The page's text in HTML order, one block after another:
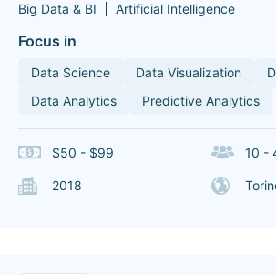
Big Data & BI
Artificial Intelligence
Focus in
Data Science Data Visualization
Data Analytics
Predictive Analytics
$50 - $99 10 -
2018